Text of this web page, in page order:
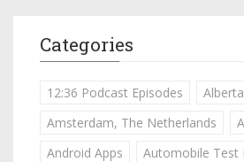
Categories
12:36 Podcast Episodes Alberta
Amsterdam, The Netherlands
Android Apps
Automobile Test